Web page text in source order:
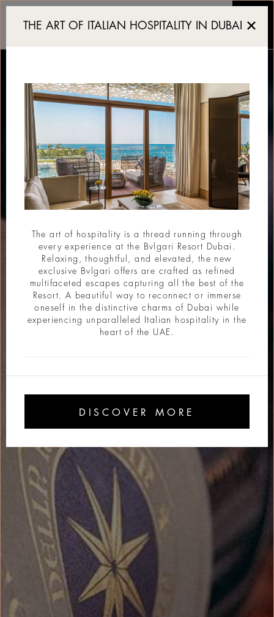
Italy in the Glass
THE ART OF ITALIAN HOSPITALITY IN DUBAI
The art of hospitality is a thread running through
every experience at the Bvlgari Resort Dubai.
Relaxing, thoughtful, and elevated, the new
exclusive Bvlgari offers are crafted as refined
multifaceted escapes capturing all the best of the
Resort. A beautiful way to reconnect or immerse
oneself in the distinctive charms of Dubai while
experiencing unparalleled Italian hospitality in the
heart of the UAE.
DISCOVER MORE